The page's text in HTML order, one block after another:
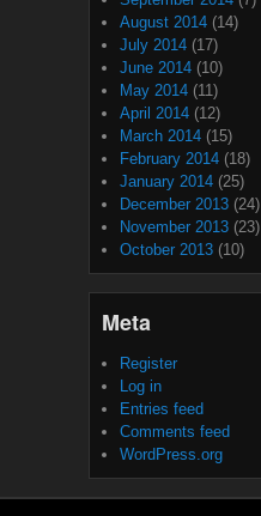
August 2014 (14)
July 2014 (17)
June 2014 (10)
May 2014 (11)
April 2014 (12)
March 2014 (15)
February 2014 (18)
January 2014 (25)
December 2013 (24)
November 2013 (23)
October 2013 (10)
Meta
Register
Log in
Entries feed
Comments feed
WordPress.org